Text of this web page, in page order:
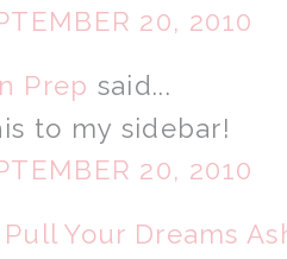
20, 2010
Prep said...
to my sidebar!
20, 2010
Your Dreams